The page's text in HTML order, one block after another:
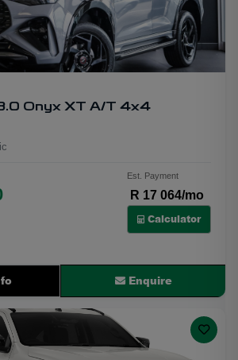
Onyx XT A/T 4x4
Est. Payment
R 17 064/mo
Calculator
Enquire